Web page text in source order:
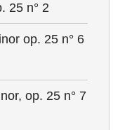
25 n° 2
op. 25 n° 6
op. 25 n° 7